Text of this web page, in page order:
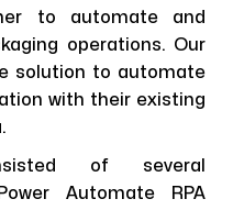
to automate and
operations. Our
solution to automate
with their existing
of several
Automate RPA